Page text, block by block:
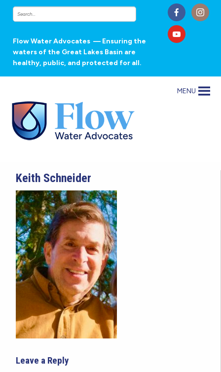
Flow Water Advocates — Ensuring the
waters of the Great Lakes Basin are
healthy, public, and protected for all.
MENU
Keith Schneider
Leave a Reply